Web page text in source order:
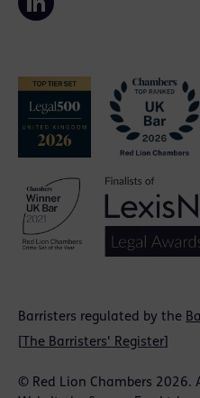
Barristers regulated by the
The Barristers' Register
© Red Lion Chambers 2026.